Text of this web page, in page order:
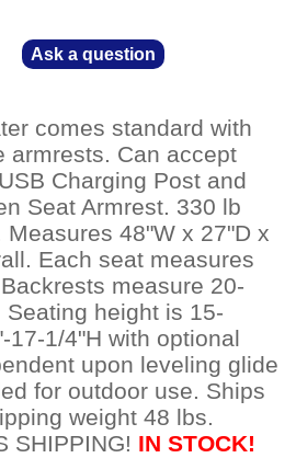
Ask a question
comes standard with
armrests. Can accept
Charging Post and
Seat Armrest. 330 lb
48"W x 27"D x
Each seat measures
measure 20-
Seating height is 15-
17-1/4"H with optional
upon leveling glide
for outdoor use. Ships
weight 48 lbs.
SHIPPING! IN STOCK!